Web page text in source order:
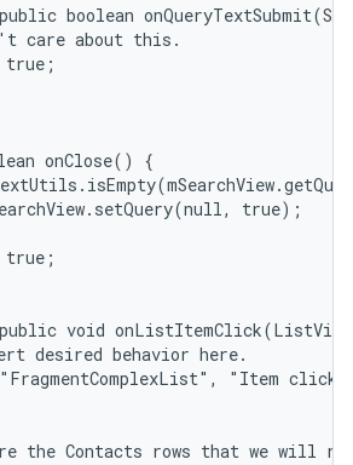
boolean
care about this.
onClose() {
true);
void
desired behavior here.
"Item
the Contacts rows that we will